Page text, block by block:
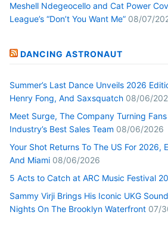
Meshell Ndegeocello and Cat Power
League’s “Don’t You Want Me” 08/07/
DANCING ASTRONAUT
Summer’s Last Dance Unveils 2026
Henry Fong, And Saxsquatch 08/06/
Meet Surge, The Company Turning
Industry’s Best Sales Team 08/06/2026
Your Shot Returns To The US For 2026,
And Miami 08/06/2026
5 Acts to Catch at ARC Music Festival
Sammy Virji Brings His Iconic UKG
Nights On The Brooklyn Waterfront 07/